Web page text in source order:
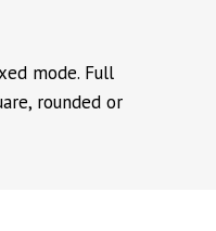
mode. Full
rounded or